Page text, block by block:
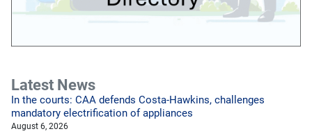
Latest News
In the courts: CAA defends Costa-Hawkins, challenges
mandatory electrification of appliances
August 6, 2026